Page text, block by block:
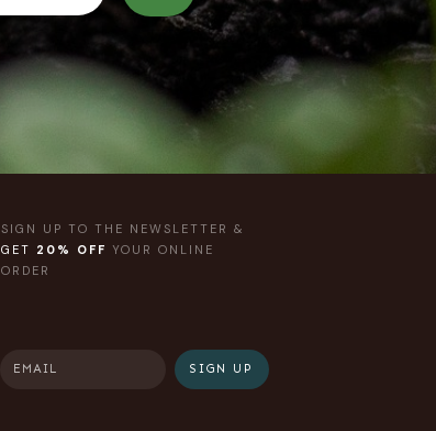
SIGN UP TO THE NEWSLETTER &
GET 20% OFF YOUR ONLINE
ORDER
SIGN UP